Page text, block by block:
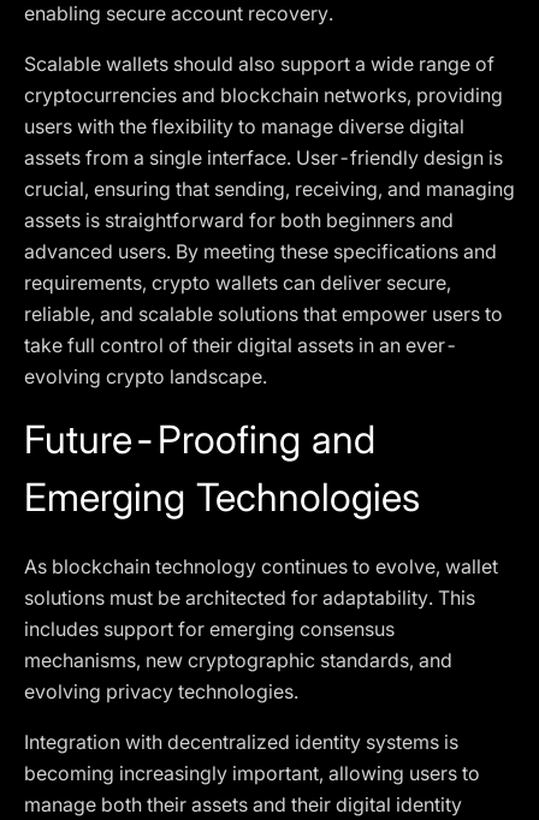
enabling secure account recovery.
Scalable wallets should also support a wide range of
cryptocurrencies and blockchain networks, providing
users with the flexibility to manage diverse digital
assets from a single interface. User-friendly design is
crucial, ensuring that sending, receiving, and managing
assets is straightforward for both beginners and
advanced users. By meeting these specifications and
requirements, crypto wallets can deliver secure,
reliable, and scalable solutions that empower users to
take full control of their digital assets in an ever-
evolving crypto landscape.
Future-Proofing and
Emerging Technologies
As blockchain technology continues to evolve, wallet
solutions must be architected for adaptability. This
includes support for emerging consensus
mechanisms, new cryptographic standards, and
evolving privacy technologies.
Integration with decentralized identity systems is
becoming increasingly important, allowing users to
manage both their assets and their digital identity